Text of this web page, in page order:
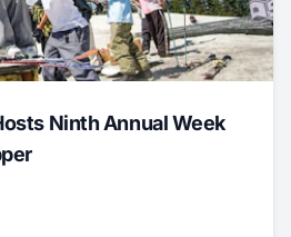
Ninth Annual Week